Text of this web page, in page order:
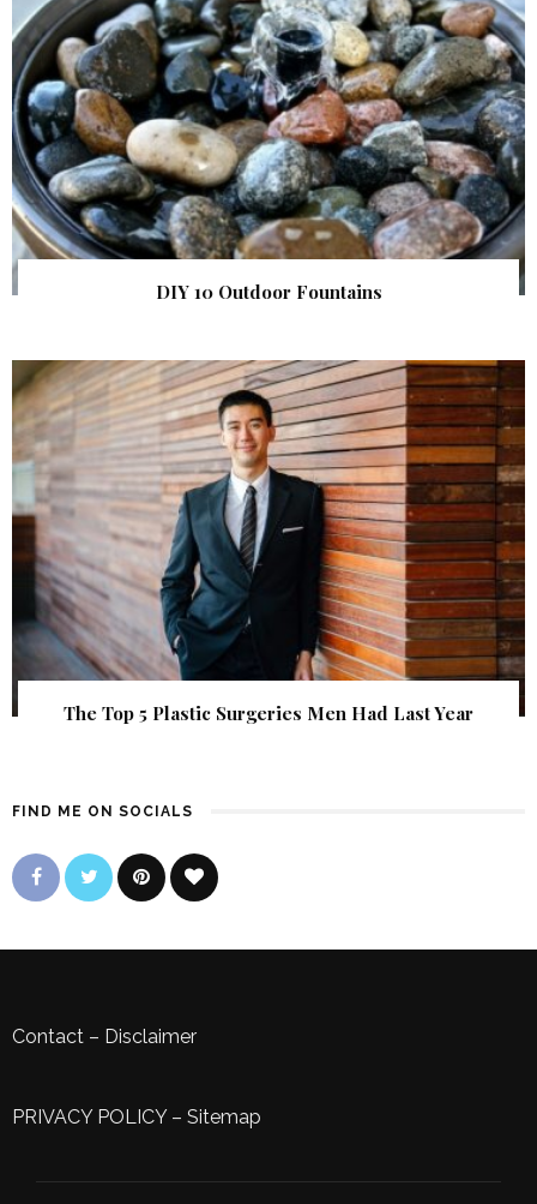
DIY 10 Outdoor Fountains
The Top 5 Plastic Surgeries Men Had Last Year
FIND ME ON SOCIALS
Contact – Disclaimer
PRIVACY POLICY– Sitemap